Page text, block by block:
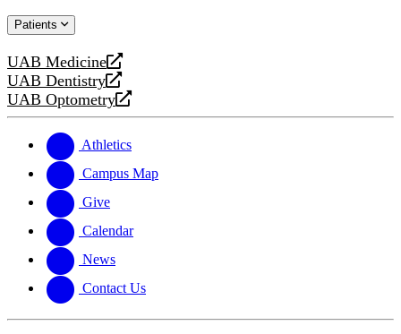
website
new
Patients
UAB Medicine
opens
a
new
UAB Dentistry
opens
a
website
UAB Optometry
opens
new
website
Athletics
Campus Map
Give
Calendar
News
Contact Us